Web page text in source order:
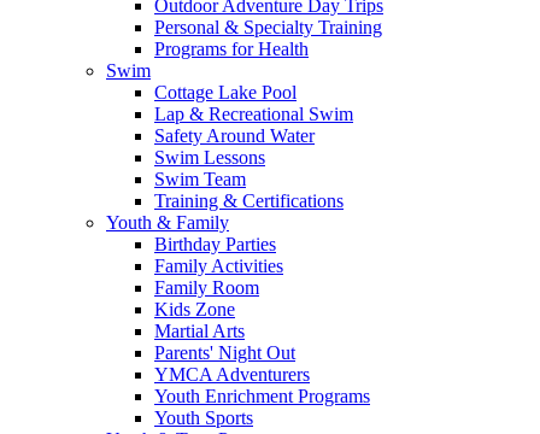
Outdoor Adventure Day Trips
Personal & Specialty Training
Programs for Health
Swim
Cottage Lake Pool
Lap & Recreational Swim
Safety Around Water
Swim Lessons
Swim Team
Training & Certifications
Youth & Family
Birthday Parties
Family Activities
Family Room
Kids Zone
Martial Arts
Parents' Night Out
YMCA Adventurers
Youth Enrichment Programs
Youth Sports